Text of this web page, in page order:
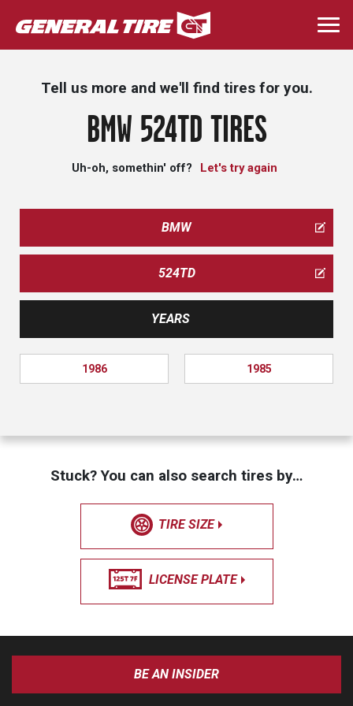
Skip
to
main
Tell us more and we'll find tires for you.
BMW 524TD TIRES
Uh-oh, somethin' off? Let's try again
BMW
524TD
YEARS
1986 1985
Stuck? You can also search tires by…
TIRE SIZE
LICENSE PLATE
BE AN INSIDER